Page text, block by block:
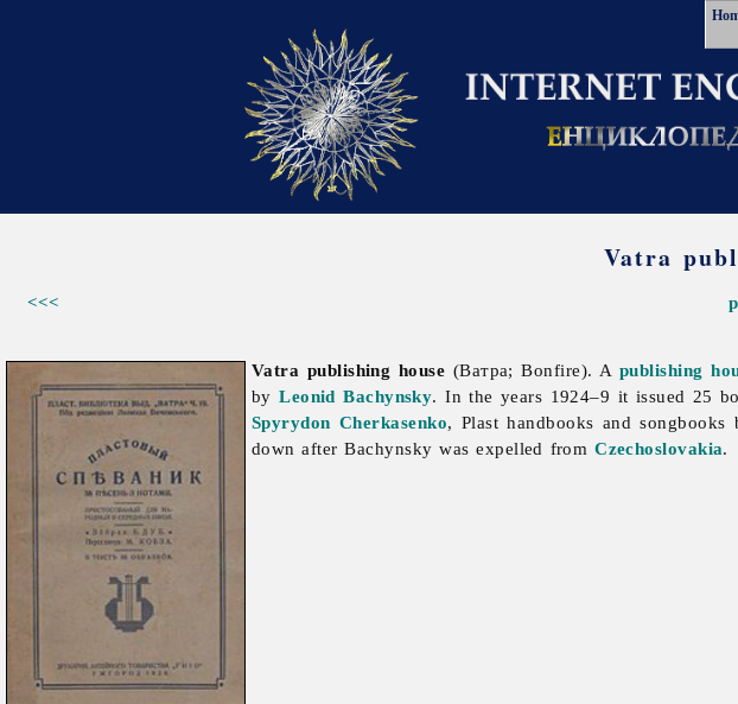
Vatra
<<<
Vatra publishing house (Ватра; Bonfire). Apublishing
byLeonid Bachynsky. In the years 1924–9 it issued 25
Spyrydon Cherkasenko, Plast handbooks and songbooks
down after Bachynsky was expelled fromCzechoslovakia.